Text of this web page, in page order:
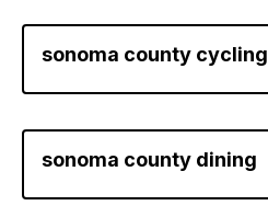
sonoma county cycling
sonoma county dining